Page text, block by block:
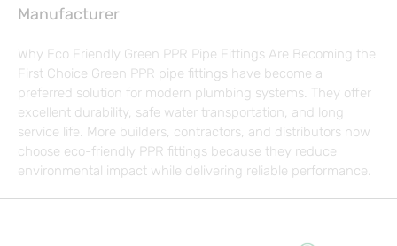
Manufacturer
Why Eco Friendly Green PPR Pipe Fittings Are Becoming the
First Choice Green PPR pipe fittings have become a
preferred solution for modern plumbing systems. They offer
excellent durability, safe water transportation, and long
service life. More builders, contractors, and distributors now
choose eco-friendly PPR fittings because they reduce
environmental impact while delivering reliable performance.